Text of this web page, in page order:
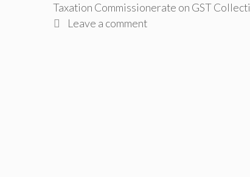
Taxation Commissionerate on GST
Leave a comment